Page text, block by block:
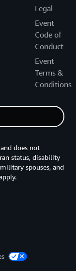
Legal
Event
Code of
Conduct
Event
Terms &
Conditions
does not
status, disability
spouses, and